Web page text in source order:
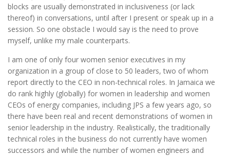
blocks are usually demonstrated in inclusiveness (or lack
thereof) in conversations, until after I present or speak up in a
session. So one obstacle I would say is the need to prove
myself, unlike my male counterparts.
I am one of only four women senior executives in my
organization in a group of close to 50 leaders, two of whom
report directly to the CEO in non-technical roles. In Jamaica we
do rank highly (globally) for women in leadership and women
CEOs of energy companies, including JPS a few years ago, so
there have been real and recent demonstrations of women in
senior leadership in the industry. Realistically, the traditionally
technical roles in the business do not currently have women
successors and while the number of women engineers and